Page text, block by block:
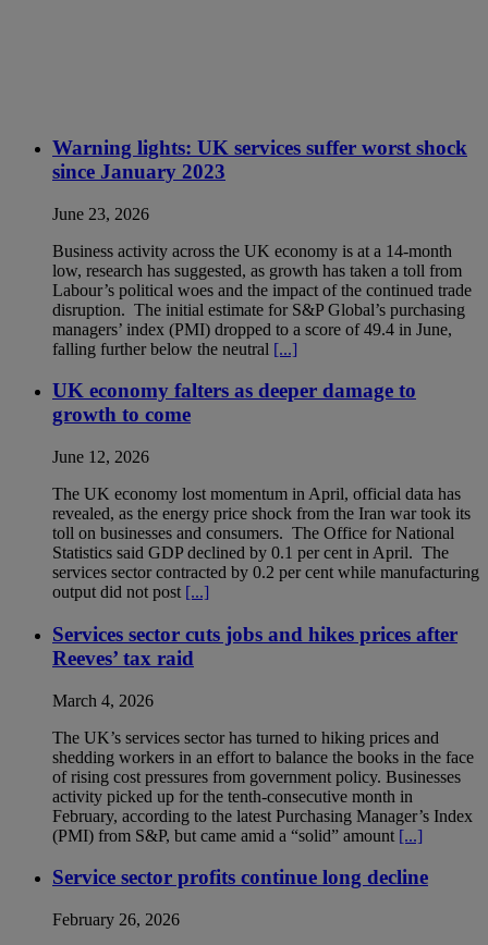
Warning lights: UK services suffer worst shock
since January 2023
June 23, 2026
Business activity across the UK economy is at a 14-month
low, research has suggested, as growth has taken a toll from
Labour’s political woes and the impact of the continued trade
disruption. The initial estimate for S&P Global’s purchasing
managers’ index (PMI) dropped to a score of 49.4 in June,
falling further below the neutral [...]
UK economy falters as deeper damage to
growth to come
June 12, 2026
The UK economy lost momentum in April, official data has
revealed, as the energy price shock from the Iran war took its
toll on businesses and consumers. The Office for National
Statistics said GDP declined by 0.1 per cent in April. The
services sector contracted by 0.2 per cent while manufacturing
output did not post [...]
Services sector cuts jobs and hikes prices after
Reeves’ tax raid
March 4, 2026
The UK’s services sector has turned to hiking prices and
shedding workers in an effort to balance the books in the face
of rising cost pressures from government policy. Businesses
activity picked up for the tenth-consecutive month in
February, according to the latest Purchasing Manager’s Index
(PMI) from S&P, but came amid a “solid” amount [...]
Service sector profits continue long decline
February 26, 2026